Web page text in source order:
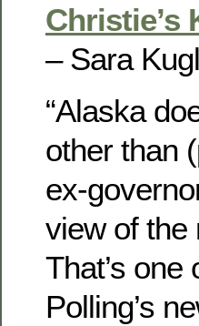
Christie’s
– Sara
“Alaska
other than
ex-
view of the
That’s
Polling’s